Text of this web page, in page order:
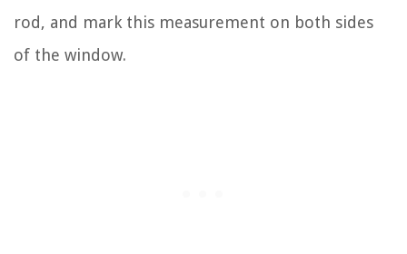
rod, and mark this measurement on both sides
of the window.